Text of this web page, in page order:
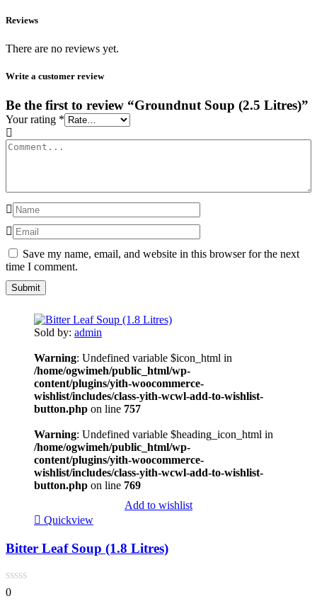
Reviews
There are no reviews yet.
Write a customer review
Be the first to review “Groundnut Soup (2.5 Litres)”
Your rating *
Save my name, email, and website in this browser for the next
time I comment.
Sold by: admin
Warning: Undefined variable $icon_html in
/home/ogwimeh/public_html/wp-
content/plugins/yith-woocommerce-
wishlist/includes/class-yith-wcwl-add-to-wishlist-
button.php on line 757
Warning: Undefined variable $heading_icon_html in
/home/ogwimeh/public_html/wp-
content/plugins/yith-woocommerce-
wishlist/includes/class-yith-wcwl-add-to-wishlist-
button.php on line 769
Add to wishlist
Quickview
Bitter Leaf Soup (1.8 Litres)
0